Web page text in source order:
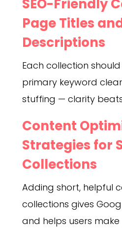
SEO-Friendly
Page Titles
Descriptions
Each collection
primary keyword
stuffing — clarity
Content
Strategies for
Collections
Adding short, helpful
collections gives
and helps users